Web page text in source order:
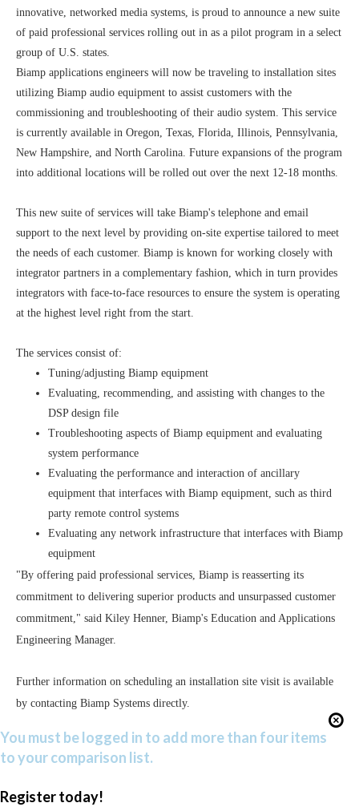
innovative, networked media systems, is proud to announce a new suite
of paid professional services rolling out in as a pilot program in a select
group of U.S. states.
Biamp applications engineers will now be traveling to installation sites
utilizing Biamp audio equipment to assist customers with the
commissioning and troubleshooting of their audio system. This service
is currently available in Oregon, Texas, Florida, Illinois, Pennsylvania,
New Hampshire, and North Carolina. Future expansions of the program
into additional locations will be rolled out over the next 12-18 months.
This new suite of services will take Biamp's telephone and email
support to the next level by providing on-site expertise tailored to meet
the needs of each customer. Biamp is known for working closely with
integrator partners in a complementary fashion, which in turn provides
integrators with face-to-face resources to ensure the system is operating
at the highest level right from the start.
The services consist of:
Tuning/adjusting Biamp equipment
Evaluating, recommending, and assisting with changes to the
DSP design file
Troubleshooting aspects of Biamp equipment and evaluating
system performance
Evaluating the performance and interaction of ancillary
equipment that interfaces with Biamp equipment, such as third
party remote control systems
Evaluating any network infrastructure that interfaces with Biamp
equipment
"By offering paid professional services, Biamp is reasserting its
commitment to delivering superior products and unsurpassed customer
commitment," said Kiley Henner, Biamp's Education and Applications
Engineering Manager.
Further information on scheduling an installation site visit is available
by contacting Biamp Systems directly.
You must be logged in to add more than four items
to your comparison list.
Register today!